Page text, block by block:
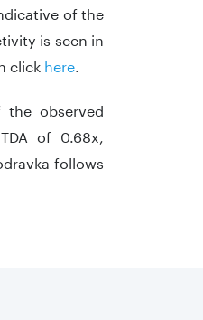
of the
is seen in
click here.
observed
of 0.68x,
follows